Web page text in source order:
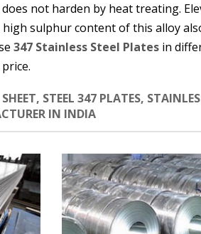
not harden by heat treating.
sulphur content of this alloy
347 Stainless Steel Platesin
STEEL 347 PLATES,
IN INDIA